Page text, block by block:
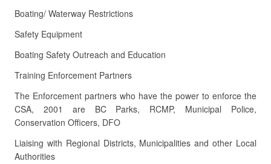
Boating/ Waterway Restrictions
Safety Equipment
Boating Safety Outreach and Education
Training Enforcement Partners
The Enforcement partners who have the power to enforce the
CSA, 2001 are BC Parks, RCMP, Municipal Police,
Conservation Officers, DFO
Liaising with Regional Districts, Municipalities and other Local
Authorities